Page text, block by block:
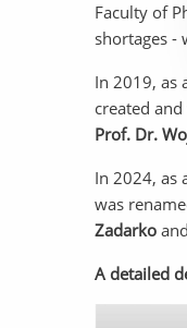
Faculty of
shortages -
In 2019, as
created
Prof. Dr.
In 2024, as
was
Zadarko and
A detailed